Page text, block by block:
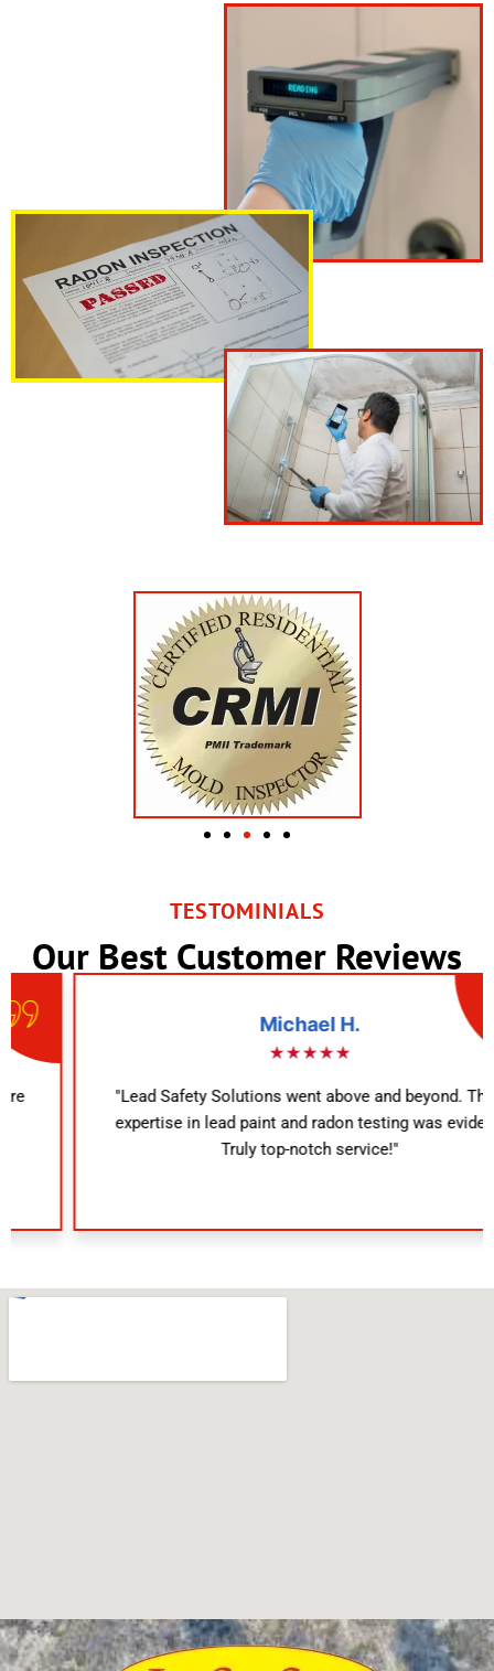
TESTOMINIALS
Our Best Customer Reviews
Michael H.
★★★★★
"Lead Safety Solutions went above and beyond. Their
expertise in lead paint and radon testing was evident.
Truly top-notch service!"